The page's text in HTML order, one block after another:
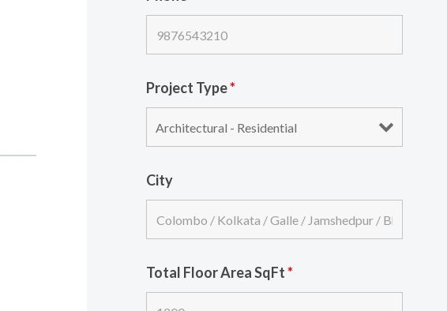
Project Type*
City
Total Floor Area SqFt*